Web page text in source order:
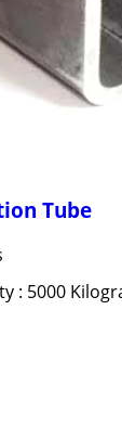
Tube
: 5000